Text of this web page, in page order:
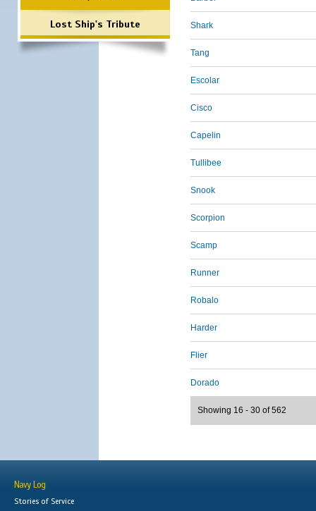
Lost Ship's Tribute Shark
Tang
Escolar
Cisco
Capelin
Tullibee
Snook
Scorpion
Scamp
Runner
Robalo
Harder
Flier
Dorado
Showing 16 - 30 of 562
Navy Log
Stories of Service